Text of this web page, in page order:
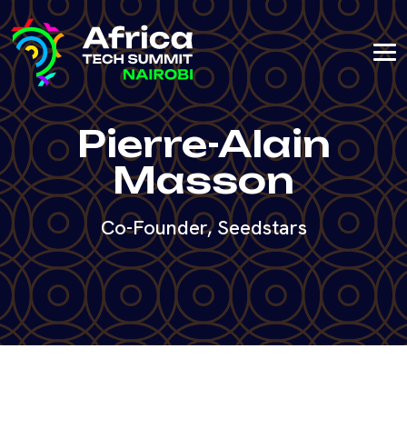
Pierre-Alain
Masson
Co-Founder, Seedstars